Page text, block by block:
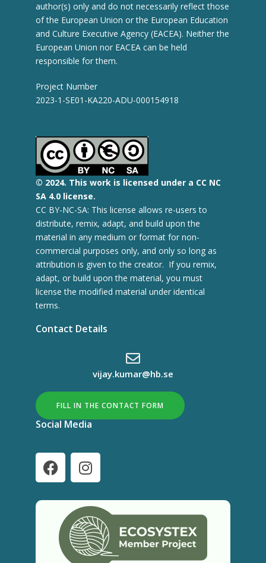
author(s) only and do not necessarily reflect those
of the European Union or the European Education
and Culture Executive Agency (EACEA). Neither the
European Union nor EACEA can be held
responsible for them.
Project Number
2023-1-SE01-KA220-ADU-000154918
© 2024. This work is licensed under a CC NC
SA 4.0 license.
CC BY-NC-SA: This license allows re-users to
distribute, remix, adapt, and build upon the
material in any medium or format for non-
commercial purposes only, and only so long as
attribution is given to the creator. If you remix,
adapt, or build upon the material, you must
license the modified material under identical
terms.
Contact Details
vijay.kumar@hb.se
FILL IN THE CONTACT FORM
Social Media